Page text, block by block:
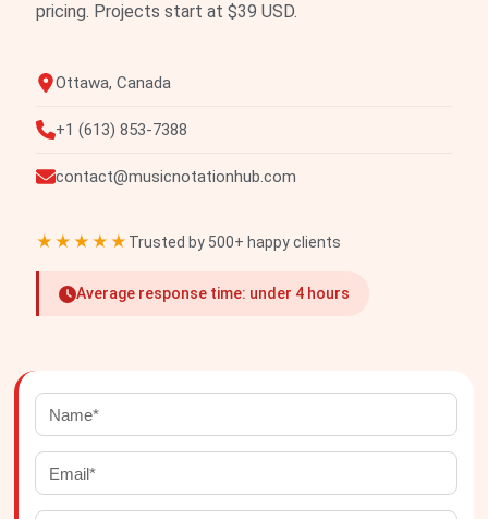
pricing. Projects start at $39 USD.
Ottawa, Canada
+1 (613) 853-7388
contact@musicnotationhub.com
★★★★★ Trusted by 500+ happy clients
Average response time: under 4 hours